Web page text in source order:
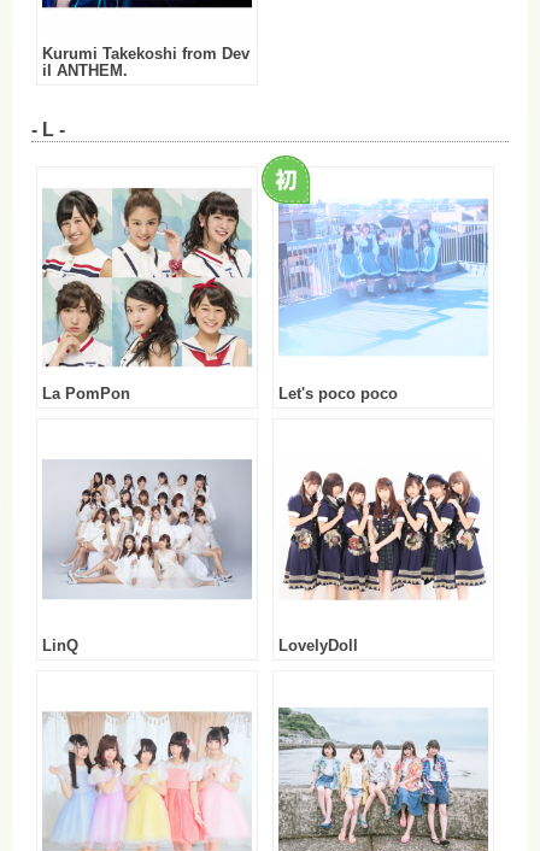
Kurumi Takekoshi from Dev
il ANTHEM.
- L -
La PomPon Let's poco poco
LinQ LovelyDoll